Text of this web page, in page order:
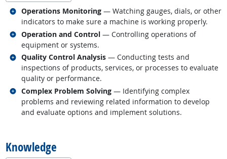
Operations Monitoring — Watching gauges, dials, or other
indicators to make sure a machine is working properly.
Related occupations
Operation and Control — Controlling operations of
equipment or systems.
Related occupations
Quality Control Analysis — Conducting tests and
inspections of products, services, or processes to evaluate
quality or performance.
Related occupations
Complex Problem Solving — Identifying complex
problems and reviewing related information to develop
and evaluate options and implement solutions.
Related occupations
Knowledge